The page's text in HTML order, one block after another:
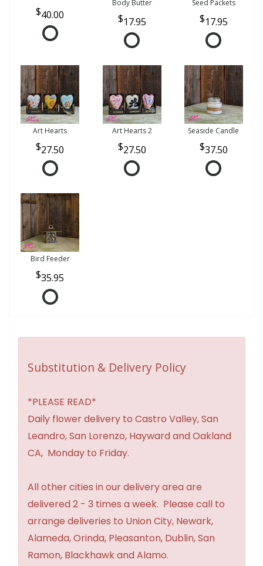
40.00
Body Butter
17.95
Seed Packets
17.95
Art Hearts
27.50
Art Hearts 2
27.50
Seaside Candle
37.50
Bird Feeder
35.95
Substitution & Delivery Policy
*PLEASE READ*
Daily flower delivery to Castro Valley, San
Leandro, San Lorenzo, Hayward and Oakland
CA, Monday to Friday.
All other cities in our delivery area are
delivered 2 - 3 times a week. Please call to
arrange deliveries to Union City, Newark,
Alameda, Orinda, Pleasanton, Dublin, San
Ramon, Blackhawk and Alamo.